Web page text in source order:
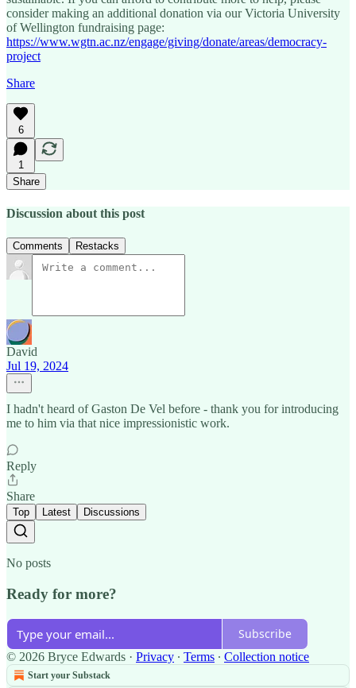
consider making an additional donation via our Victoria University
of Wellington fundraising page:
https://www.wgtn.ac.nz/engage/giving/donate/areas/democracy-
project
Share
6
1
Share
Discussion about this post
Comments Restacks
David
Jul 19, 2024
I hadn't heard of Gaston De Vel before - thank you for introducing
me to him via that nice impressionistic work.
Reply
Share
Top Latest Discussions
No posts
Ready for more?
Subscribe
© 2026 Bryce Edwards · Privacy ∙ Terms ∙ Collection notice
Start your Substack